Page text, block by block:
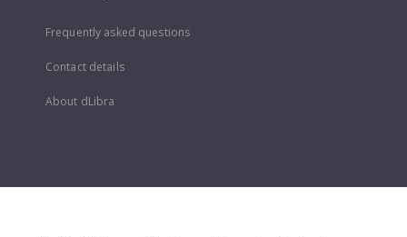
Frequently asked questions
Contact details
About dLibra